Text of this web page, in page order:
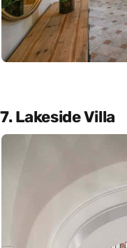
7. Lakeside Villa